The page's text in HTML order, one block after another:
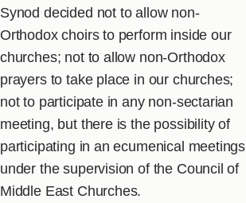
Synod decided not to allow non-
Orthodox choirs to perform inside our
churches; not to allow non-Orthodox
prayers to take place in our churches;
not to participate in any non-sectarian
meeting, but there is the possibility of
participating in an ecumenical meetings
under the supervision of the Council of
Middle East Churches.